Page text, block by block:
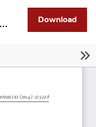
Download